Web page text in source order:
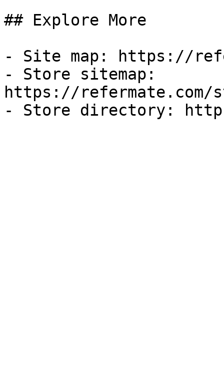
## Explore More
- Site map: https://
- Store sitemap:
https://refermate.com/
- Store directory: